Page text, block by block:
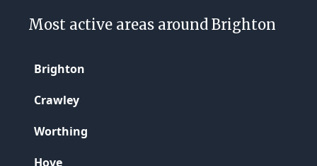
Most active areas around Brighton
Brighton
Crawley
Worthing
Hove